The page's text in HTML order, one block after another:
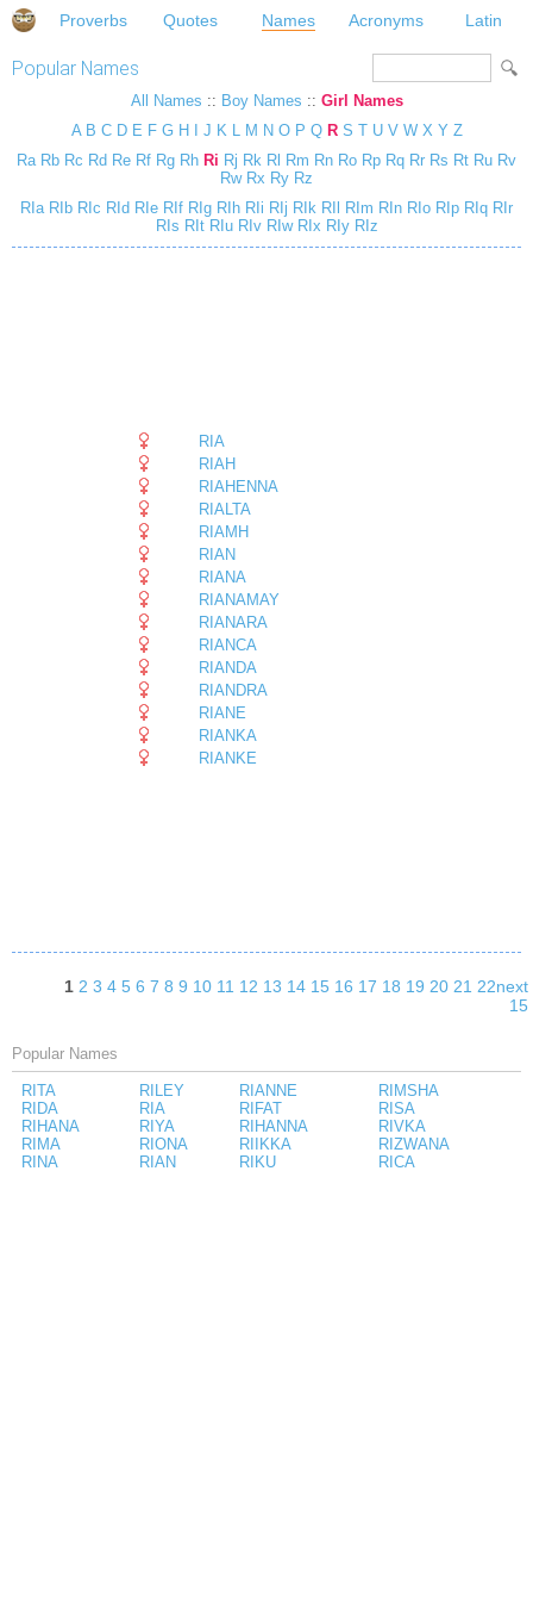
Proverbs Quotes Names Acronyms Latin
Popular Names
All Names :: Boy Names :: Girl Names
A B C D E F G H J K L M N O P Q R S T U V W X Y Z
Ra Rb Rc Rd Re Rf Rg Rh Ri Rj Rk Rl Rm Rn Ro Rp Rq Rr Rs Rt Ru Rv
Rw Rx Ry Rz
RIaRIb RIc RId RIe RIf RIg RIh RIi RIj RIk RIl RIm RIn RIo RIp RIq RIr
RIs RItRIuRIvRIwRIx RIyRIz
RIA
RIAH
RIAHENNA
RIALTA
RIAMH
RIAN
RIANA
RIANAMAY
RIANARA
RIANCA
RIANDA
RIANDRA
RIANE
RIANKA
RIANKE
1 2 3 4 5 6 7 8 9 10 11 12 13 14 15 16 17 18 19 20 21 22next
15
Popular Names
RITA
RIDA
RIHANA
RIMA
RINA
RILEY
RIA
RIYA
RIONA
RIAN
RIANNE
RIFAT
RIHANNA
RIIKKA
RIKU
RIMSHA
RISA
RIVKA
RIZWANA
RICA